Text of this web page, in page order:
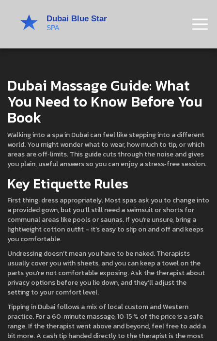
Dubai Massage Guide: What
You Need to Know Before You
Book
Walking into a spa in Dubai can feel like stepping into a different
world. You might wonder what to wear, how much to tip, or which
areas are off‑limits. This guide cuts through the noise and gives
you plain, useful answers so you can enjoy a stress‑free session.
Key Etiquette Rules
First thing: dress appropriately. Most spas ask you to change into
a provided gown, but you’ll still need a swimsuit or shorts for
communal areas like pools or saunas. If you’re unsure, bring a
lightweight cotton outfit – it’s easy to slip on and off and keeps
you comfortable.
Undressing doesn’t mean you have to be naked. Therapists
usually cover you with sheets, and you can keep a towel on the
parts you’re not comfortable exposing. Ask the therapist about
privacy options before you lie down, and they’ll adjust the
setting to your comfort level.
Tipping in Dubai follows a mix of local custom and Western
practice. For a 60‑minute massage, 10‑15 % of the price is a safe
range. If the therapist went above and beyond, feel free to add a
bit more. A cash tip handed directly to the therapist is the most